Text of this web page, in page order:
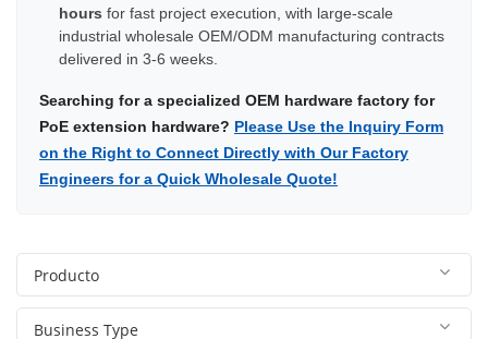
hours for fast project execution, with large-scale
industrial wholesale OEM/ODM manufacturing contracts
delivered in 3-6 weeks.
Searching for a specialized OEM hardware factory for
PoE extension hardware? Please Use the Inquiry Form
on the Right to Connect Directly with Our Factory
Engineers for a Quick Wholesale Quote!